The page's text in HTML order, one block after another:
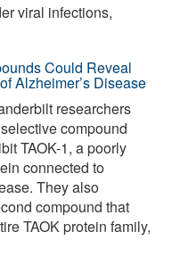
viral infections,
Could Reveal
Alzheimer’s Disease
researchers
compound
TAOK-1, a poorly
connected to
They also
compound that
TAOK protein family,